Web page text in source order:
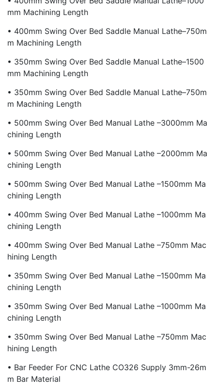
Mm Machining Length
• 400mm Swing Over Bed Saddle Manual Lathe–750m
M Machining Length
• 350mm Swing Over Bed Saddle Manual Lathe–1500
Mm Machining Length
• 350mm Swing Over Bed Saddle Manual Lathe–750m
M Machining Length
• 500mm Swing Over Bed Manual Lathe –3000mm Ma
Chining Length
• 500mm Swing Over Bed Manual Lathe –2000mm Ma
Chining Length
• 500mm Swing Over Bed Manual Lathe –1500mm Ma
Chining Length
• 400mm Swing Over Bed Manual Lathe –1000mm Ma
Chining Length
• 400mm Swing Over Bed Manual Lathe –750mm Mac
Hining Length
• 350mm Swing Over Bed Manual Lathe –1500mm Ma
Chining Length
• 350mm Swing Over Bed Manual Lathe –1000mm Ma
Chining Length
• 350mm Swing Over Bed Manual Lathe –750mm Mac
Hining Length
• Bar Feeder For CNC Lathe CO326 Supply 3mm-26m
M Bar Material